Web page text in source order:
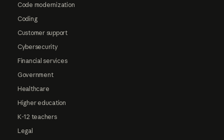
Code modernization
Coding
Customer support
Cybersecurity
Financial services
Government
Healthcare
Higher education
K-12 teachers
Legal